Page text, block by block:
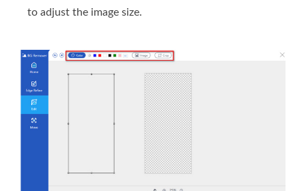
to adjust the image size.